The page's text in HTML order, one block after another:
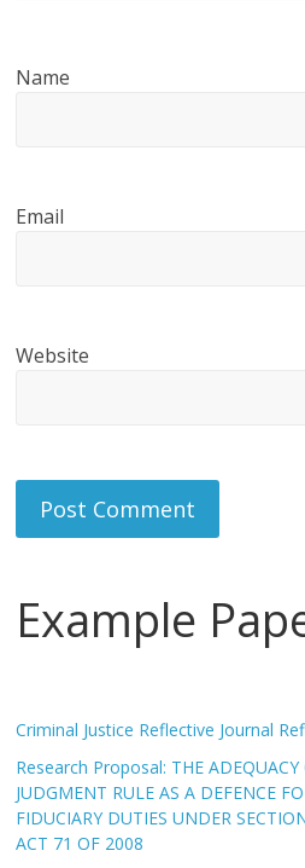
Name
Email
Website
Example
Criminal Justice Reflective Journal
Research Proposal: THE ADEQUACY
JUDGMENT RULE AS A DEFENCE
FIDUCIARY DUTIES UNDER
ACT 71 OF 2008